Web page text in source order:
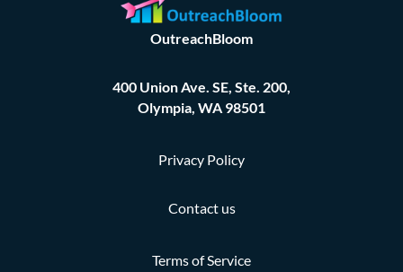
OutreachBloom
400 Union Ave. SE, Ste. 200,
Olympia, WA 98501
Privacy Policy
Contact us
Terms of Service